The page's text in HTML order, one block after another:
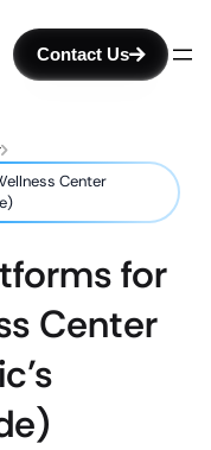
Contact Us
Center
for
Center